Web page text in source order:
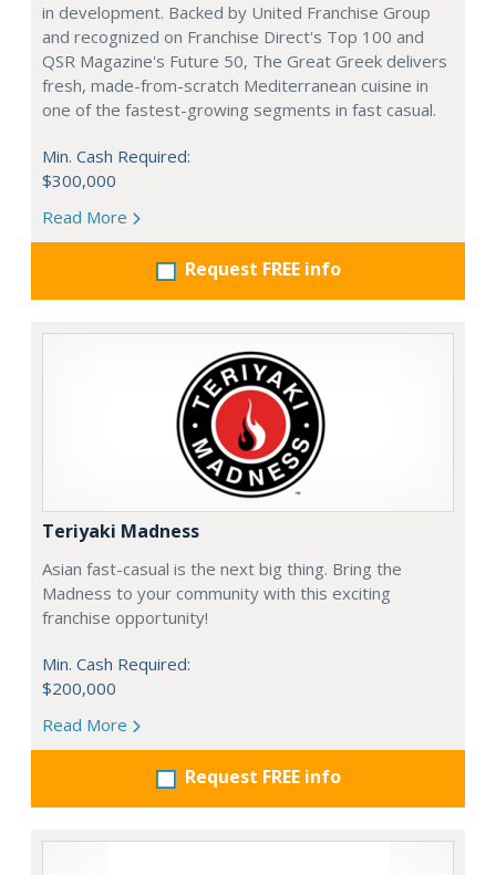
in development. Backed by United Franchise Group
and recognized on Franchise Direct's Top 100 and
QSR Magazine's Future 50, The Great Greek delivers
fresh, made-from-scratch Mediterranean cuisine in
one of the fastest-growing segments in fast casual.
Min. Cash Required:
$300,000
Read More
Request FREE info
Teriyaki Madness
Asian fast-casual is the next big thing. Bring the
Madness to your community with this exciting
franchise opportunity!
Min. Cash Required:
$200,000
Read More
Request FREE info